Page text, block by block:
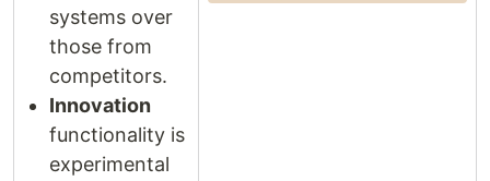
systems over
those from
competitors.
Innovation
functionality is
experimental